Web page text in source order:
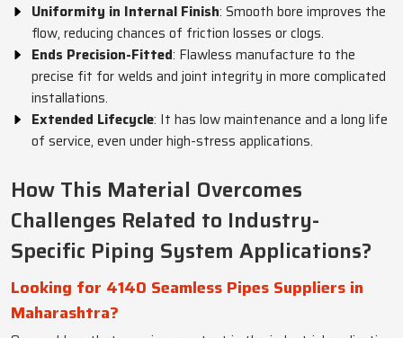
Uniformity in Internal Finish: Smooth bore improves the
flow, reducing chances of friction losses or clogs.
Ends Precision-Fitted: Flawless manufacture to the
precise fit for welds and joint integrity in more complicated
installations.
Extended Lifecycle: It has low maintenance and a long life
of service, even under high-stress applications.
How This Material Overcomes
Challenges Related to Industry-
Specific Piping System Applications?
Looking for 4140 Seamless Pipes Suppliers in
Maharashtra?